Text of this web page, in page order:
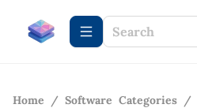
Home / Software Categories /